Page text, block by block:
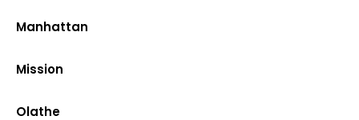
Manhattan
Mission
Olathe